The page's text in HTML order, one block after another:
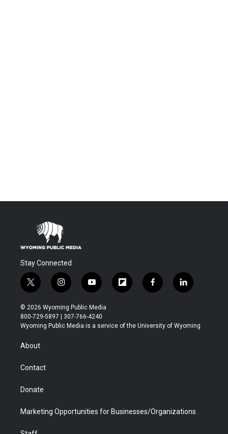
Stay Connected
t
w
i
t
t
i
n
s
t
a
y
o
u
t
u
f
l
b
f
a
b
l
i
e
© 2026 Wyoming Public Media
800-729-5897 | 307-766-4240
Wyoming Public Media is a service of the University of Wyoming
About
Contact
Donate
Marketing Opportunities for Businesses/Organizations